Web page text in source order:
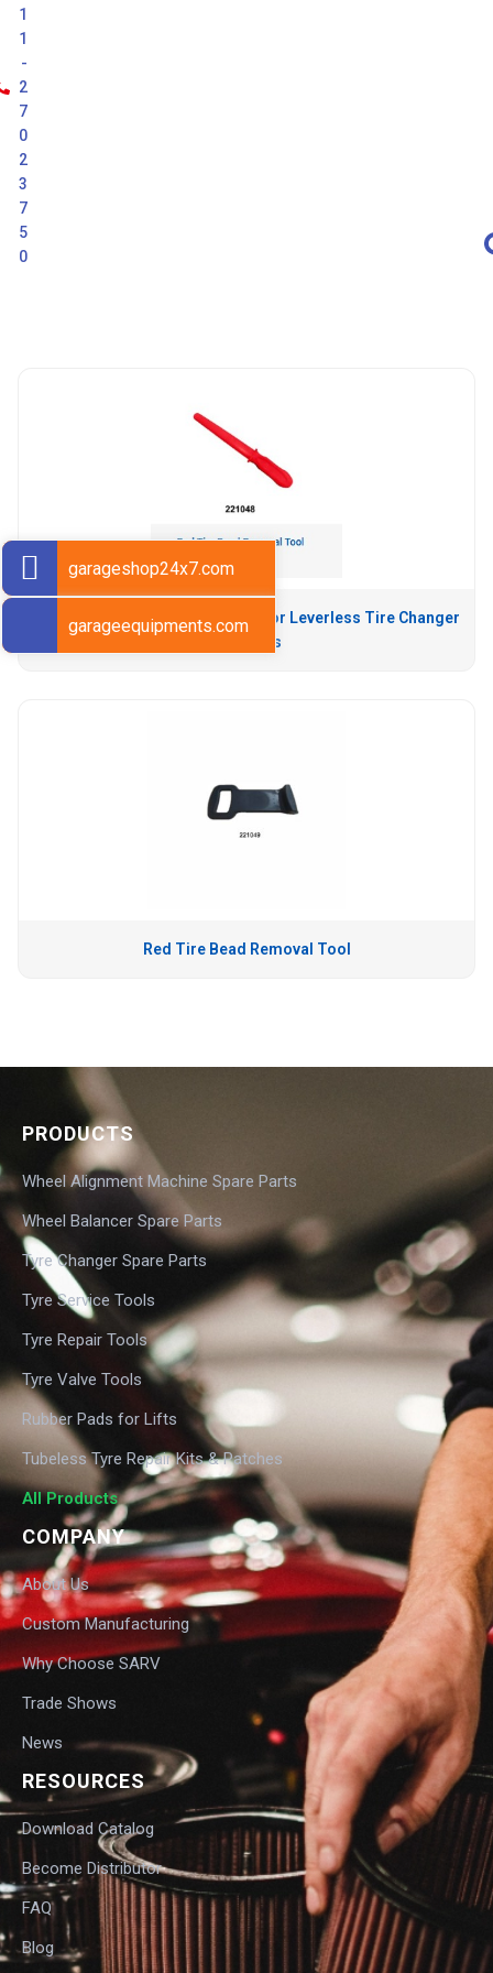
1
1
-
2
7
0
2
3
7
5
0
Yellow Tire Bead Removal Tool for Leverless Tire Changer
Machines
Red Tire Bead Removal Tool
garageshop24x7.com
garageequipments.com
PRODUCTS
Wheel Alignment Machine Spare Parts
Wheel Balancer Spare Parts
Tyre Changer Spare Parts
Tyre Service Tools
Tyre Repair Tools
Tyre Valve Tools
Rubber Pads for Lifts
Tubeless Tyre Repair Kits & Patches
All Products
COMPANY
About Us
Custom Manufacturing
Why Choose SARV
Trade Shows
News
RESOURCES
Download Catalog
Become Distributor
FAQ
Blog